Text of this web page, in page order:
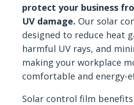
protect your business
UV damage. Our solar
designed to reduce heat
harmful UV rays, and
making your workplace
comfortable and energy-
Solar control film